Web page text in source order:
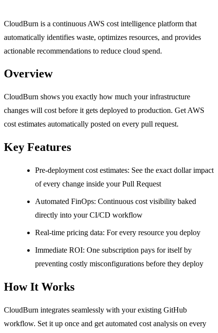
CloudBurn is a continuous AWS cost intelligence platform that
automatically identifies waste, optimizes resources, and provides
actionable recommendations to reduce cloud spend.
Overview
CloudBurn shows you exactly how much your infrastructure
changes will cost before it gets deployed to production. Get AWS
cost estimates automatically posted on every pull request.
Key Features
Pre-deployment cost estimates: See the exact dollar impact
of every change inside your Pull Request
Automated FinOps: Continuous cost visibility baked
directly into your CI/CD workflow
Real-time pricing data: For every resource you deploy
Immediate ROI: One subscription pays for itself by
preventing costly misconfigurations before they deploy
How It Works
CloudBurn integrates seamlessly with your existing GitHub
workflow. Set it up once and get automated cost analysis on every